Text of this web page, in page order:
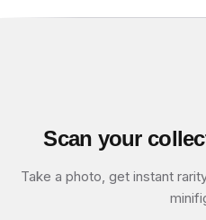
Scan your
Take a photo, get instant